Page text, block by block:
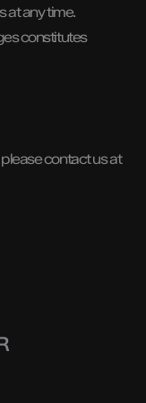
at any time.
constitutes
contact us at